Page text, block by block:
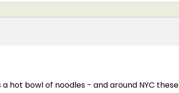
hot bowl of noodles - and around NYC these